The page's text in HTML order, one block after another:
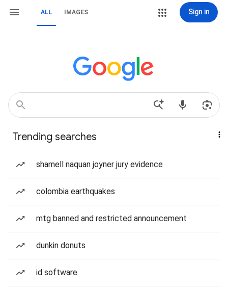
ALL IMAGES Sign in
Trending searches
shamell naquan joyner jury evidence
colombia earthquakes
mtg banned and restricted announcement
dunkin donuts
id software